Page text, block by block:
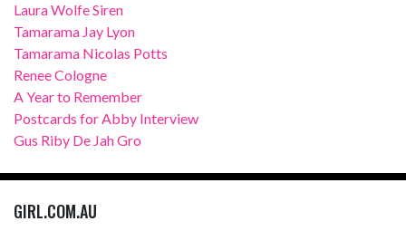
Laura Wolfe Siren
Tamarama Jay Lyon
Tamarama Nicolas Potts
Renee Cologne
A Year to Remember
Postcards for Abby Interview
Gus Riby De Jah Gro
GIRL.COM.AU